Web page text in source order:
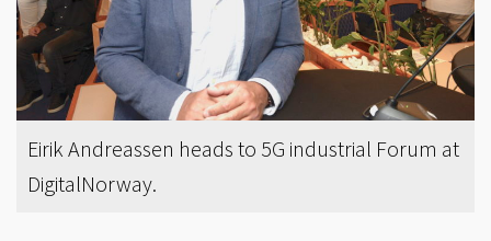
Eirik Andreassen heads to 5G industrial Forum at
DigitalNorway.